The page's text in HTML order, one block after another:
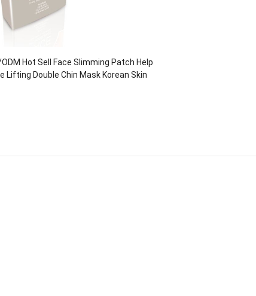
Hot Sell Face Slimming Patch Help
Lifting Double Chin Mask Korean Skin